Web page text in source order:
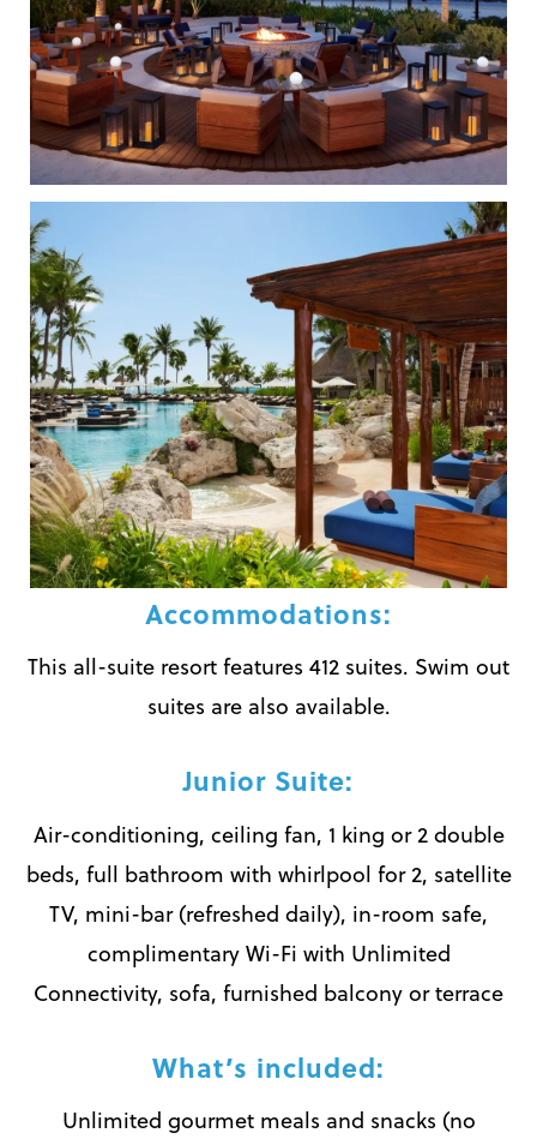
Accommodations:
This all-suite resort features 412 suites. Swim out
suites are also available.
Junior Suite:
Air-conditioning, ceiling fan, 1 king or 2 double
beds, full bathroom with whirlpool for 2, satellite
TV, mini-bar (refreshed daily), in-room safe,
complimentary Wi-Fi with Unlimited
Connectivity, sofa, furnished balcony or terrace
What’s included:
Unlimited gourmet meals and snacks (no